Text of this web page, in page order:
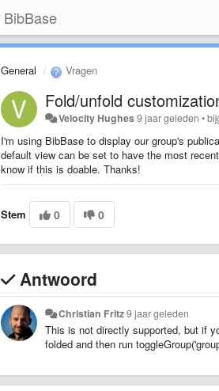
BibBase
General Vragen
Fold/unfold
Velocity Hughes9 jaar geleden •
I'm using BibBase to display our group's
default view can be set to have the most
know if this is doable. Thanks!
Stem 0 0
Antwoord
Christian Fritz9 jaar geleden
This is not directly supported, but if
folded and then run